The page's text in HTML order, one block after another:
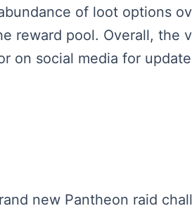
of loot options
reward pool. Overall, the
on social media for
new Pantheon raid